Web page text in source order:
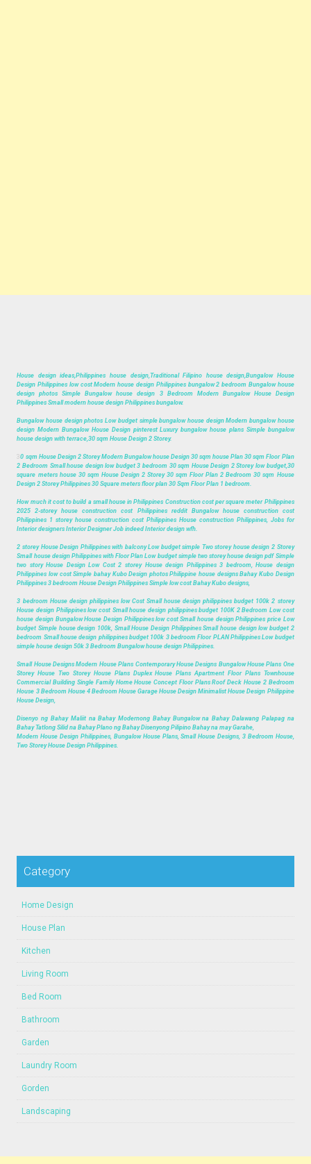
House design ideas,Philippines house design,Traditional Filipino house design,Bungalow House
Design Philippines low cost Modern house design Philippines bungalow 2 bedroom Bungalow house
design photos Simple Bungalow house design 3 Bedroom Modern Bungalow House Design
Philippines Small modern house design Philippines bungalow.
Bungalow house design photos Low budget simple bungalow house design Modern bungalow house
design Modern Bungalow House Design pinterest Luxury bungalow house plans Simple bungalow
house design with terrace,30 sqm House Design 2 Storey.
30 sqm House Design 2 Storey Modern Bungalow house Design 30 sqm house Plan 30 sqm Floor Plan
2 Bedroom Small house design low budget 3 bedroom 30 sqm House Design 2 Storey low budget,30
square meters house 30 sqm House Design 2 Storey 30 sqm Floor Plan 2 Bedroom 30 sqm House
Design 2 Storey Philippines 30 Square meters floor plan 30 Sqm Floor Plan 1 bedroom.
How much it cost to build a small house in Philippines Construction cost per square meter Philippines
2025 2-storey house construction cost Philippines reddit Bungalow house construction cost
Philippines 1 storey house construction cost Philippines House construction Philippines, Jobs for
Interior designers Interior Designer Job indeed Interior design wfh.
2 storey House Design Philippines with balcony Low budget simple Two storey house design 2 Storey
Small house design Philippines with Floor Plan Low budget simple two storey house design pdf Simple
two story House Design Low Cost 2 storey House design Philippines 3 bedroom, House design
Philippines low cost Simple bahay Kubo Design photos Philippine house designs Bahay Kubo Design
Philippines 3 bedroom House Design Philippines Simple low cost Bahay Kubo designs,
3 bedroom House design philippines low Cost Small house design philippines budget 100k 2 storey
House design Philippines low cost Small house design philippines budget 100K 2 Bedroom Low cost
house design Bungalow House Design Philippines low cost Small house design Philippines price Low
budget Simple house design 100k, Small House Design Philippines Small house design low budget 2
bedroom Small house design philippines budget 100k 3 bedroom Floor PLAN Philippines Low budget
simple house design 50k 3 Bedroom Bungalow house design Philippines.
Small House Designs Modern House Plans Contemporary House Designs Bungalow House Plans One
Storey House Two Storey House Plans Duplex House Plans Apartment Floor Plans Townhouse
Commercial Building Single Family Home House Concept Floor Plans Roof Deck House 2 Bedroom
House 3 Bedroom House 4 Bedroom House Garage House Design Minimalist House Design Philippine
House Design,
Disenyo ng Bahay Maliit na Bahay Modernong Bahay Bungalow na Bahay Dalawang Palapag na
Bahay Tatlong Silid na Bahay Plano ng Bahay Disenyong Pilipino Bahay na may Garahe,
Modern House Design Philippines, Bungalow House Plans, Small House Designs, 3 Bedroom House,
Two Storey House Design Philippines.
Category
Home Design
House Plan
Kitchen
Living Room
Bed Room
Bathroom
Garden
Laundry Room
Gorden
Landscaping